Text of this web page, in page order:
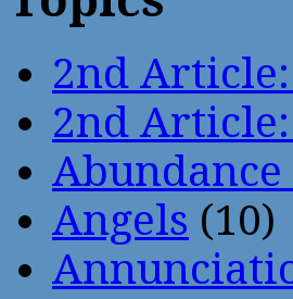
2nd
2nd Article:
Angels (10)